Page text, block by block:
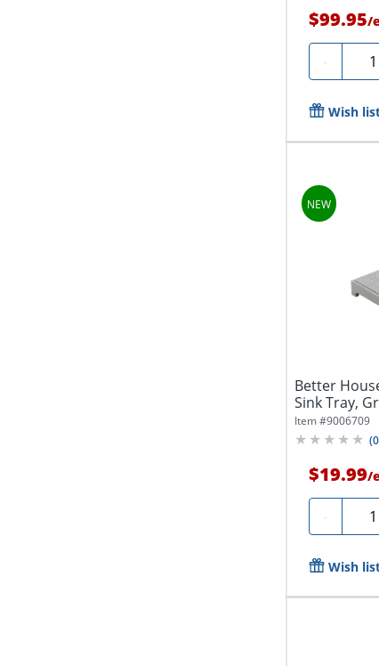
$99.95/
-
Wish
Better
Sink Tray,
Item #9006709
(0
$19.99/
-
Wish